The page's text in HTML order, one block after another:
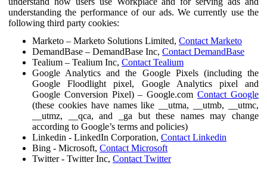
understanding the performance of our ads. We currently use the
following third party cookies:
Marketo – Marketo Solutions Limited, Contact Marketo
DemandBase – DemandBase Inc, Contact DemandBase
Tealium – Tealium Inc, Contact Tealium
Google Analytics and the Google Pixels (including the
Google Floodlight pixel, Google Analytics pixel and
Google Conversion Pixel) – Google.comContact Google
(these cookies have names like __utma, __utmb, __utmc,
__utmz, __qca, and _ga but these names may change
according to Google’s terms and policies)
Linkedin - LinkedIn Corporation, Contact Linkedin
Bing - Microsoft, Contact Microsoft
Twitter - Twitter Inc, Contact Twitter